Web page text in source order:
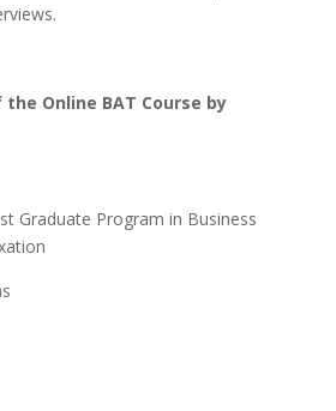
Online BAT Course by
Graduate Program in Business